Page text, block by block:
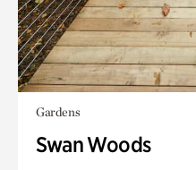
Gardens
Swan Woods